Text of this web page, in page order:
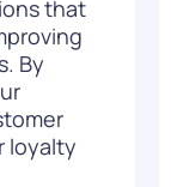
that
By
loyalty